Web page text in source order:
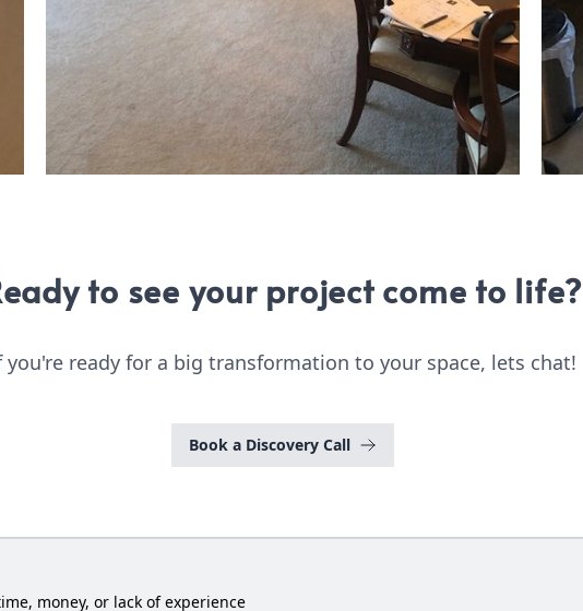
to see your project come to life?
you're ready for a big transformation to your space, lets chat!
Book a Discovery Call
money, or lack of experience